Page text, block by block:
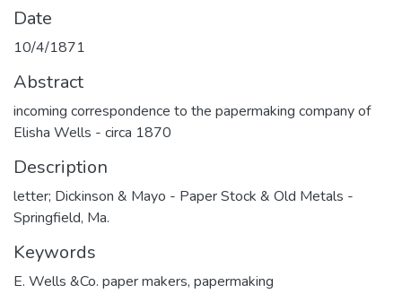
Date
10/4/1871
Abstract
incoming correspondence to the papermaking company of
Elisha Wells - circa 1870
Description
letter; Dickinson & Mayo - Paper Stock & Old Metals -
Springfield, Ma.
Keywords
E. Wells &Co. paper makers, papermaking